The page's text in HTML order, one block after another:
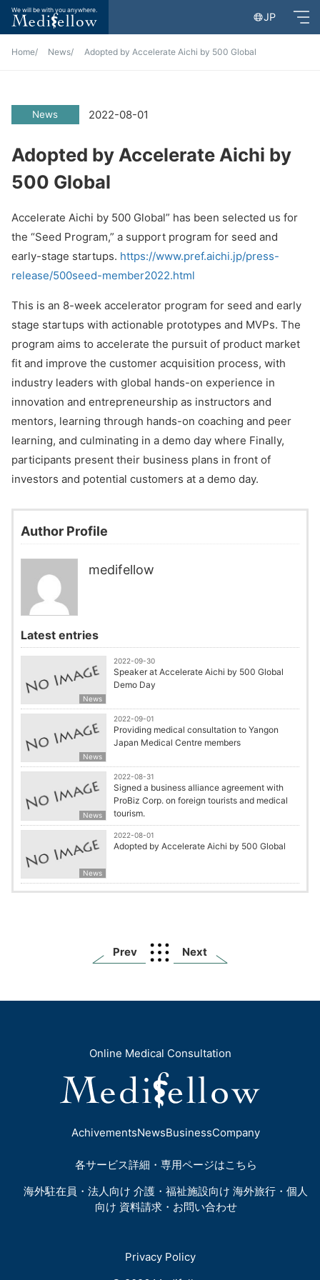
We will be with you anywhere.
JP
Home News Adopted by Accelerate Aichi by 500 Global
News 2022-08-01
Adopted by Accelerate Aichi by
500 Global
Accelerate Aichi by 500 Global” has been selected us for
the “Seed Program,” a support program for seed and
early-stage startups. https://www.pref.aichi.jp/press-
release/500seed-member2022.html
This is an 8-week accelerator program for seed and early
stage startups with actionable prototypes and MVPs. The
program aims to accelerate the pursuit of product market
fit and improve the customer acquisition process, with
industry leaders with global hands-on experience in
innovation and entrepreneurship as instructors and
mentors, learning through hands-on coaching and peer
learning, and culminating in a demo day where Finally,
participants present their business plans in front of
investors and potential customers at a demo day.
Author Profile
medifellow
Latest entries
News
2022-09-30
Speaker at Accelerate Aichi by 500 Global
Demo Day
News
2022-09-01
Providing medical consultation to Yangon
Japan Medical Centre members
News
2022-08-31
Signed a business alliance agreement with
ProBiz Corp. on foreign tourists and medical
tourism.
News
2022-08-01
Adopted by Accelerate Aichi by 500 Global
Prev Next
Online Medical Consultation
AchivementsNewsBusinessCompany
各サービス詳細・専用ページはこちら
海外駐在員・法人向け 介護・福祉施設向け 海外旅行・個人
向け 資料請求・お問い合わせ
Privacy Policy